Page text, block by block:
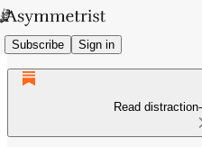
Subscribe Sign in
Read